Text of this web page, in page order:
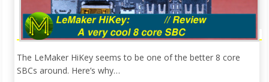
The LeMaker HiKey seems to be one of the better 8 core
SBCs around. Here’s why…